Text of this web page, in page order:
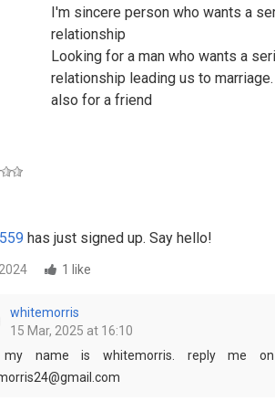
I'm sincere person who wants a
relationship
Looking for a man who wants a
relationship leading us to
also for a friend
has just signed up. Say hello!
1 like
whitemorris
15 Mar, 2025 at 16:10
my name is whitemorris. reply me